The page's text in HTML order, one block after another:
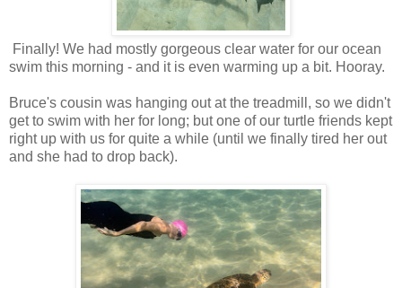
Finally! We had mostly gorgeous clear water for our ocean
swim this morning - and it is even warming up a bit. Hooray.
Bruce's cousin was hanging out at the treadmill, so we didn't
get to swim with her for long; but one of our turtle friends kept
right up with us for quite a while (until we finally tired her out
and she had to drop back).